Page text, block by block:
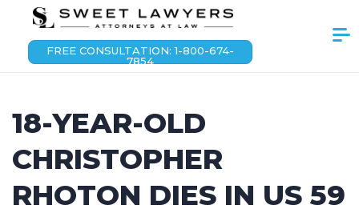
FREE CONSULTATION: 1-800-674-
7854
18-YEAR-OLD
CHRISTOPHER
RHOTON DIES IN US 59